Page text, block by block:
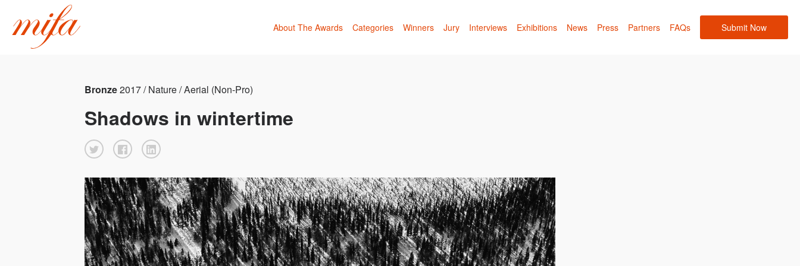
About The Awards Categories Winners Jury Interviews Exhibitions News Press Partners FAQs Submit Now
Bronze2017 / Nature / Aerial (Non-Pro)
Shadows in wintertime